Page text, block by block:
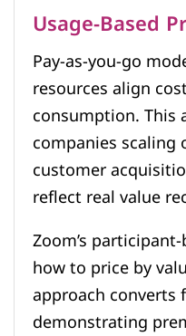
Usage-Based
Pay-as-you-go
resources align
consumption. This
companies scaling
customer
reflect real value
Zoom’s
how to price by
approach converts
demonstrating